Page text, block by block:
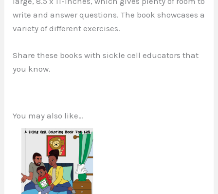
write and answer questions. The book showcases a
variety of different exercises.
Share these books with sickle cell educators that
you know.
You may also like…